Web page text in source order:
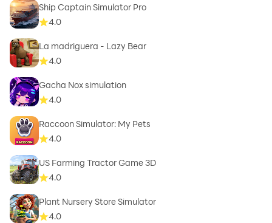
Ship Captain Simulator Pro
4.0
La madriguera - Lazy Bear
4.0
Gacha Nox simulation
4.0
Raccoon Simulator: My Pets
4.0
US Farming Tractor Game 3D
4.0
Plant Nursery Store Simulator
4.0